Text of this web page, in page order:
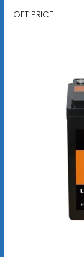
GET PRICE